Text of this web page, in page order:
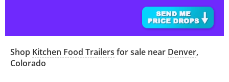
Shop Kitchen Food Trailers for sale near Denver,
Colorado